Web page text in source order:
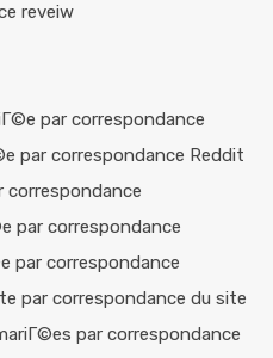
reveiw
par correspondance
par correspondance Reddit
correspondance
par correspondance
par correspondance
par correspondance du site
par correspondance